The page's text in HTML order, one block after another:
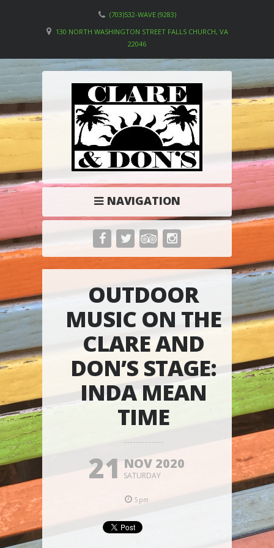
(703)532-WAVE (9283)
130 NORTH WASHINGTON STREET FALLS CHURCH, VA
22046
NAVIGATION
OUTDOOR
MUSIC ON THE
CLARE AND
DON’S STAGE:
INDA MEAN
TIME
21 NOV 2020
SATURDAY
5pm